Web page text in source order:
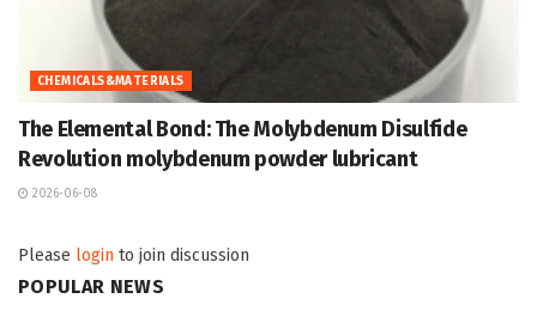
CHEMICALS&MATERIALS
The Elemental Bond: The Molybdenum Disulfide
Revolution molybdenum powder lubricant
2026-06-08
Please login to join discussion
POPULAR NEWS